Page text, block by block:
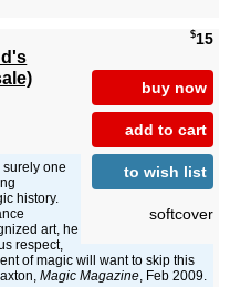
$15
buy now
add to cart
to wish list
softcover
one
history.
art, he
respect,
of magic will want to skip this
Magic Magazine, Feb 2009.